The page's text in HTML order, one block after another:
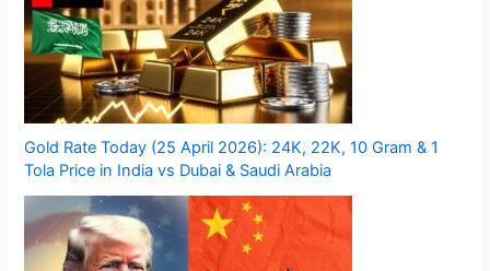
Gold Rate Today (25 April 2026): 24K, 22K, 10 Gram & 1
Tola Price in India vs Dubai & Saudi Arabia